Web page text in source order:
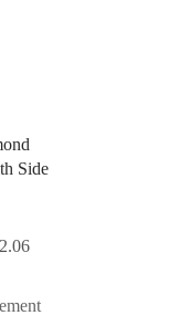
Side